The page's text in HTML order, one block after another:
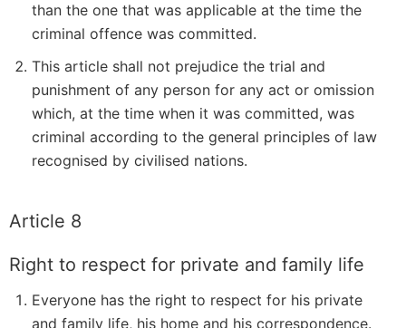
than the one that was applicable at the time the
criminal offence was committed.
This article shall not prejudice the trial and
punishment of any person for any act or omission
which, at the time when it was committed, was
criminal according to the general principles of law
recognised by civilised nations.
Article 8
Right to respect for private and family life
Everyone has the right to respect for his private
and family life, his home and his correspondence.